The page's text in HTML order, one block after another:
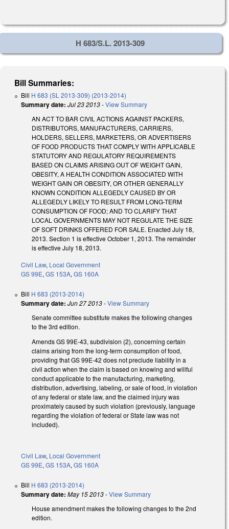
H 683/S.L. 2013-309
Bill Summaries:
Bill H 683 (SL 2013-309) (2013-2014)
Summary date: Jul 23 2013-View Summary
AN ACT TO BAR CIVIL ACTIONS AGAINST PACKERS,
DISTRIBUTORS, MANUFACTURERS, CARRIERS,
HOLDERS, SELLERS, MARKETERS, OR ADVERTISERS
OF FOOD PRODUCTS THAT COMPLY WITH APPLICABLE
STATUTORY AND REGULATORY REQUIREMENTS
BASED ON CLAIMS ARISING OUT OF WEIGHT GAIN,
OBESITY, A HEALTH CONDITION ASSOCIATED WITH
WEIGHT GAIN OR OBESITY, OR OTHER GENERALLY
KNOWN CONDITION ALLEGEDLY CAUSED BY OR
ALLEGEDLY LIKELY TO RESULT FROM LONG-TERM
CONSUMPTION OF FOOD; AND TO CLARIFY THAT
LOCAL GOVERNMENTS MAY NOT REGULATE THE SIZE
OF SOFT DRINKS OFFERED FOR SALE. Enacted July 18,
2013. Section 1 is effective October 1, 2013. The remainder
is effective July 18, 2013.
Civil Law, Local Government
GS 99E, GS 153A, GS 160A
Bill H 683 (2013-2014)
Summary date: Jun 27 2013-View Summary
Senate committee substitute makes the following changes
to the 3rd edition.
Amends GS 99E-43, subdivision (2), concerning certain
claims arising from the long-term consumption of food,
providing that GS 99E-42 does not preclude liability in a
civil action when the claim is based on knowing and willful
conduct applicable to the manufacturing, marketing,
distribution, advertising, labeling, or sale of food, in violation
of any federal or state law, and the claimed injury was
proximately caused by such violation (previously, language
regarding the violation of federal or State law was not
included).
Civil Law, Local Government
GS 99E,GS 153A,GS 160A
Bill H 683 (2013-2014)
Summary date: May 15 2013-View Summary
House amendment makes the following changes to the 2nd
edition.